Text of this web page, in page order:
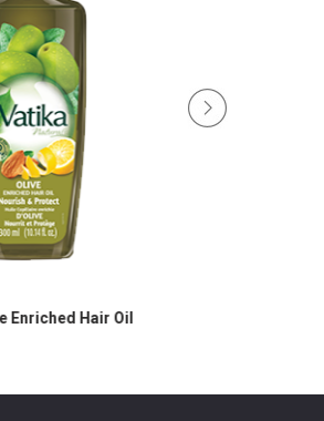
Enriched Hair Oil